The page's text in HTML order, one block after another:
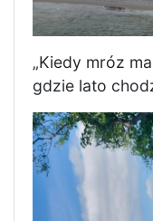
„Kiedy mróz
gdzie lato